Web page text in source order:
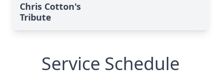
Chris Cotton's
Tribute
Service Schedule